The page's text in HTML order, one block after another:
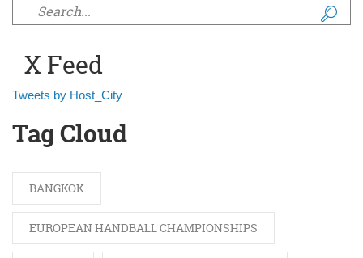
Search form
X Feed
Tweets by Host_City
Tag Cloud
BANGKOK
EUROPEAN HANDBALL CHAMPIONSHIPS